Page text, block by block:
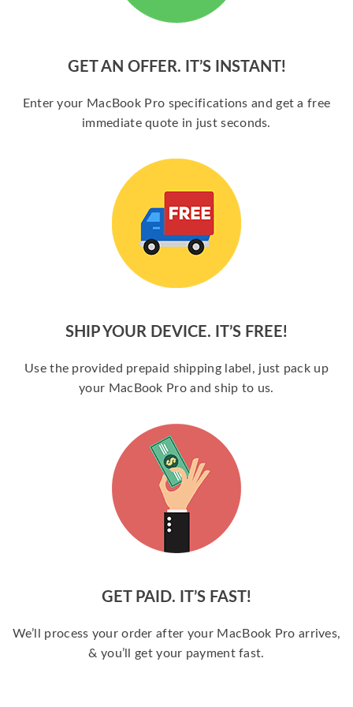
GET AN OFFER. IT’S INSTANT!
Enter your MacBook Pro specifications and get a free
immediate quote in just seconds.
SHIP YOUR DEVICE. IT’S FREE!
Use the provided prepaid shipping label, just pack up
your MacBook Pro and ship to us.
GET PAID. IT’S FAST!
We’ll process your order after your MacBook Pro arrives,
& you’ll get your payment fast.